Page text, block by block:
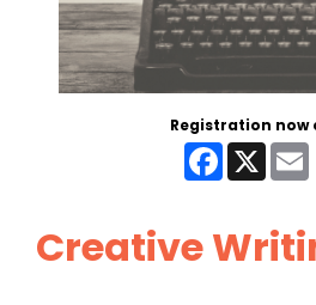
Registration now
Facebook
X
Creative